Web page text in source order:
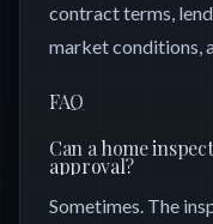
contract terms,
market conditions,
FAQ
Can a home
approval?
Sometimes. The